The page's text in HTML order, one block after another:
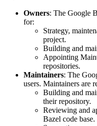
Owners: The Google
for:
Strategy,
project.
Building and
Appointing
repositories.
Maintainers: The
users. Maintainers are
Building and
their repository.
Reviewing and
Bazel code base.